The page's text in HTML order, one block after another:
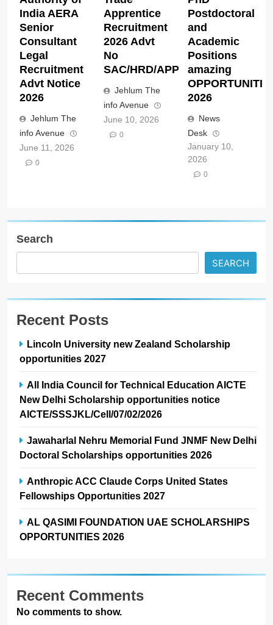
India AERA
Senior
Consultant
Legal
Recruitment
Advt Notice
2026
Jehlum The
info Avenue
June 11, 2026
0
Apprentice
Recruitment
2026 Advt
No
SAC/HRD/APP/2026
Jehlum The
info Avenue
June 10, 2026
0
Postdoctoral
and
Academic
Positions
amazing
2026
News
Desk
January 10,
2026
0
Search
SEARCH
Recent Posts
Lincoln University new Zealand Scholarship
opportunities 2027
All India Council for Technical Education AICTE
New Delhi Scholarship opportunities notice
AICTE/SSSJKL/Cell/07/02/2026
Jawaharlal Nehru Memorial Fund JNMF New Delhi
Doctoral Scholarships opportunities 2026
Anthropic ACC Claude Corps United States
Fellowships Opportunities 2027
AL QASIMI FOUNDATION UAE SCHOLARSHIPS
OPPORTUNITIES 2026
Recent Comments
No comments to show.